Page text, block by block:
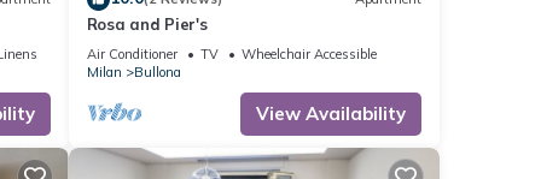
Rosa and Pier's
Air Conditioner TV
Wheelchair Accessible
Milan
Bullona
View Availability